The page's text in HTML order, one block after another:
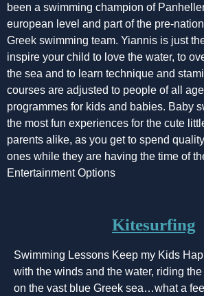
been a swimming champion of
european level and part of the pre-
Greek swimming team. Yiannis is just
inspire your child to love the water, to
the sea and to learn technique and
courses are adjusted to people of all
programmes for kids and babies. Baby
the most fun experiences for the cute
parents alike, as you get to spend
ones while they are having the time of
Entertainment Options
Kitesurfing
Swimming Lessons Keep my Kids
with the winds and the water, riding
on the vast blue Greek sea…what a